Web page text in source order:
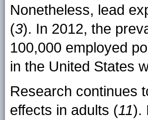
Nonetheless, lead
(3). In 2012, the
100,000 employed
in the United States
Research continues
effects in adults (11).